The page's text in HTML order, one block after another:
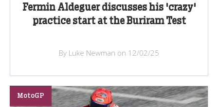
Fermin Aldeguer discusses his 'crazy'
practice start at the Buriram Test
By Luke Newman on 12/02/25
MotoGP